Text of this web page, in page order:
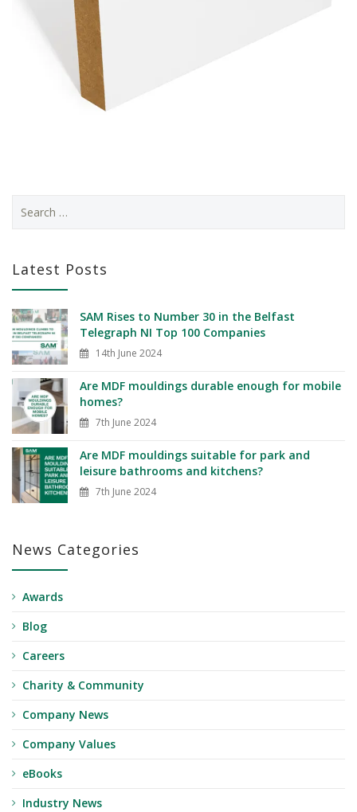
Latest Posts
SAM Rises to Number 30 in the Belfast
Telegraph NI Top 100 Companies
14th June 2024
Are MDF mouldings durable enough for mobile
homes?
7th June 2024
Are MDF mouldings suitable for park and
leisure bathrooms and kitchens?
7th June 2024
News Categories
Awards
Blog
Careers
Charity & Community
Company News
Company Values
eBooks
Industry News